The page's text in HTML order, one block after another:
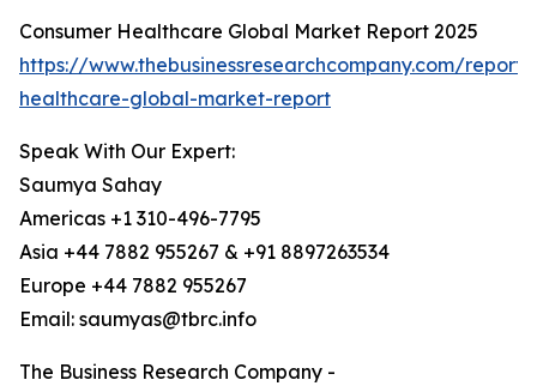
Consumer Healthcare Global Market Report 2025
https://www.thebusinessresearchcompany.com/report/
healthcare-global-market-report
Speak With Our Expert:
Saumya Sahay
Americas +1 310-496-7795
Asia +44 7882 955267 & +91 8897263534
Europe +44 7882 955267
Email: saumyas@tbrc.info
The Business Research Company -